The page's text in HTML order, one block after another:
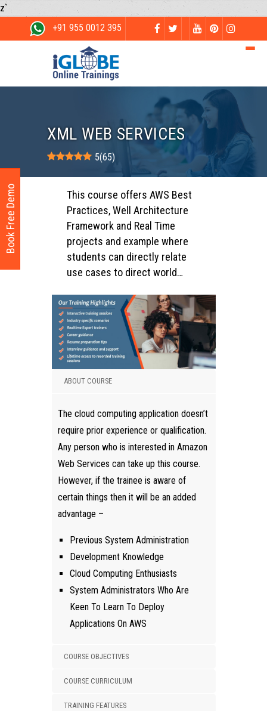
z`
+91 955 0012 395
XML WEB SERVICES
5(65)
This course offers AWS Best
Practices, Well Architecture
Framework and Real Time
projects and example where
students can directly relate
use cases to direct world…
ABOUT COURSE
The cloud computing application doesn’t
require prior experience or qualification.
Any person who is interested in Amazon
Web Services can take up this course.
However, if the trainee is aware of
certain things then it will be an added
advantage –
Previous System Administration
Development Knowledge
Cloud Computing Enthusiasts
System Administrators Who Are
Keen To Learn To Deploy
Applications On AWS
COURSE OBJECTIVES
COURSE CURRICULUM
TRAINING FEATURES
Book Free Demo